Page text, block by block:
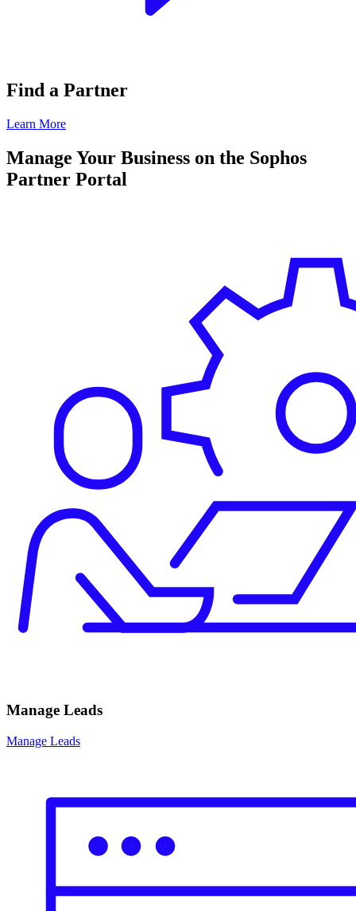
Find a Partner
Learn More
Manage Your Business on the Sophos
Partner Portal
Manage Leads
Manage Leads